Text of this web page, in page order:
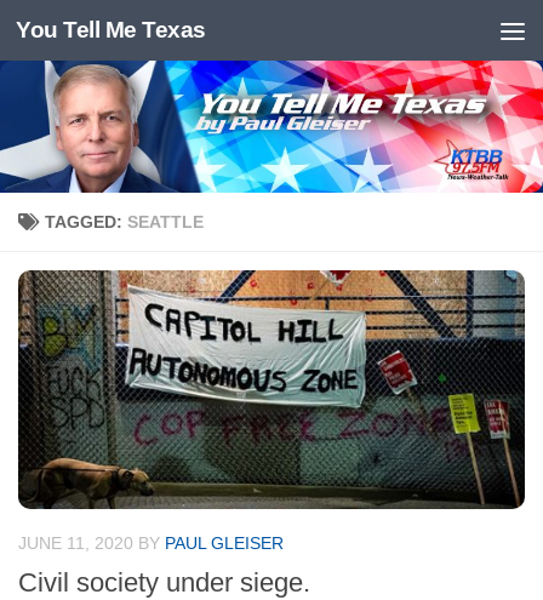
Skip to content
You Tell Me Texas
TAGGED: SEATTLE
JUNE 11, 2020 BY PAUL GLEISER
Civil society under siege.